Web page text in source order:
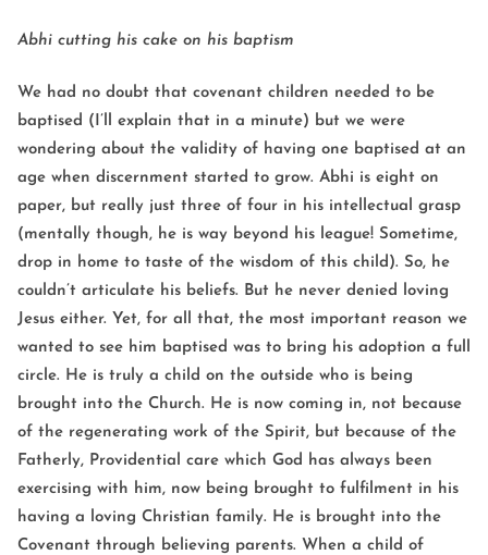
Abhi cutting his cake on his baptism
We had no doubt that covenant children needed to be
baptised (I’ll explain that in a minute) but we were
wondering about the validity of having one baptised at an
age when discernment started to grow. Abhi is eight on
paper, but really just three of four in his intellectual grasp
(mentally though, he is way beyond his league! Sometime,
drop in home to taste of the wisdom of this child). So, he
couldn’t articulate his beliefs. But he never denied loving
Jesus either. Yet, for all that, the most important reason we
wanted to see him baptised was to bring his adoption a full
circle. He is truly a child on the outside who is being
brought into the Church. He is now coming in, not because
of the regenerating work of the Spirit, but because of the
Fatherly, Providential care which God has always been
exercising with him, now being brought to fulfilment in his
having a loving Christian family. He is brought into the
Covenant through believing parents. When a child of